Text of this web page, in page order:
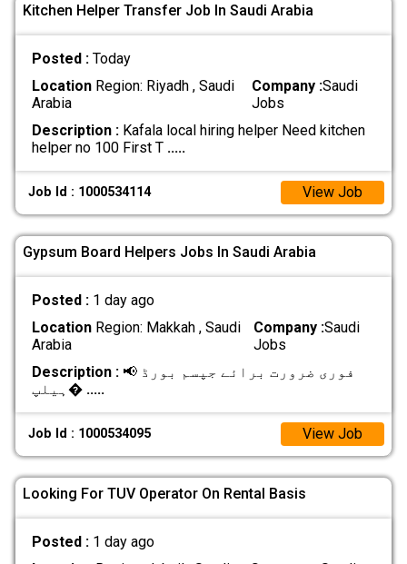
Kitchen Helper Transfer Job In Saudi Arabia
Posted : Today
LocationRegion: Riyadh , Saudi
Arabia
Company :Saudi
Jobs
Description :Kafala local hiring helper Need kitchen
helper no 100 First T .....
Job Id : 1000534114 View Job
Gypsum Board Helpers Jobs In Saudi Arabia
Posted : 1 day ago
LocationRegion: Makkah , Saudi
Arabia
Company :Saudi
Jobs
Description :📢 فوری ضرورت برائے جپسم بورڈ
ہیلپ� .....
Job Id : 1000534095 View Job
Looking For TUV Operator On Rental Basis
Posted : 1 day ago